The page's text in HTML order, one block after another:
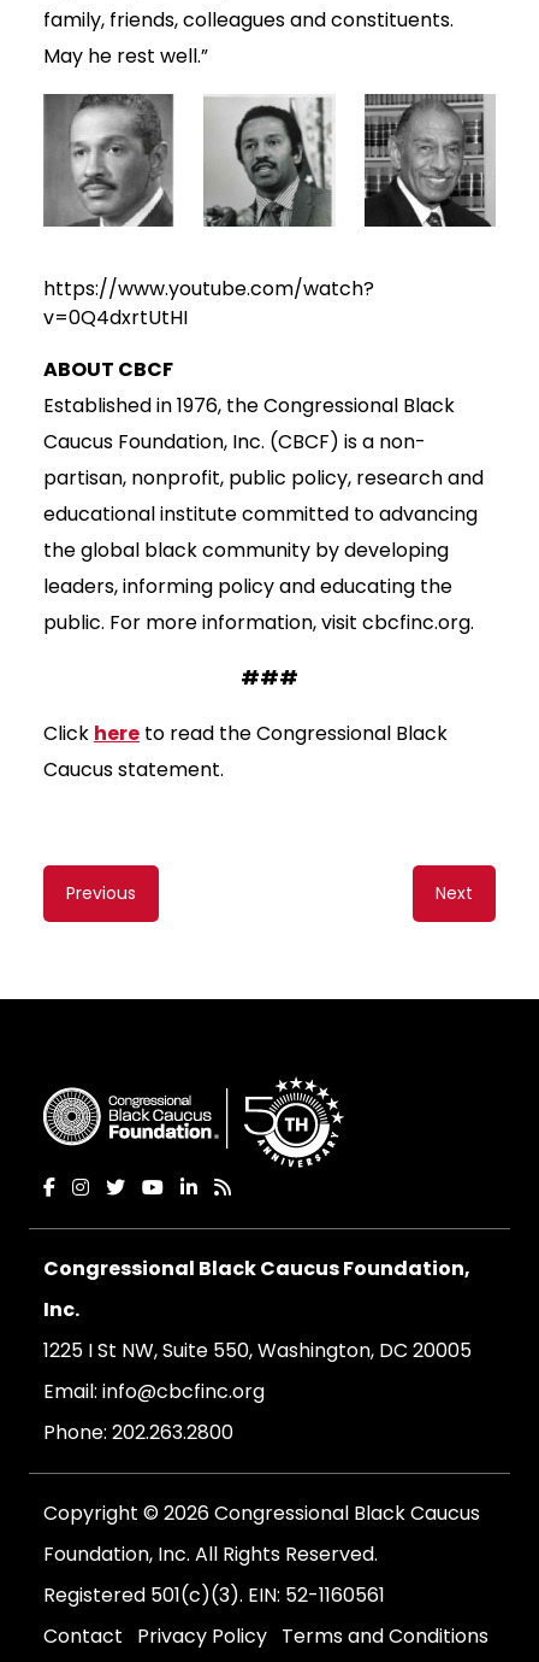
family, friends, colleagues and constituents.
May he rest well.”
https://www.youtube.com/watch?
v=0Q4dxrtUtHI
ABOUT CBCF
Established in 1976, the Congressional Black
Caucus Foundation, Inc. (CBCF) is a non-
partisan, nonprofit, public policy, research and
educational institute committed to advancing
the global black community by developing
leaders, informing policy and educating the
public. For more information, visit cbcfinc.org.
###
Click here to read the Congressional Black
Caucus statement.
Content
navigation
Previous Next
Congressional Black Caucus Foundation,
Inc.
1225 I St NW, Suite 550, Washington, DC 20005
Email: info@cbcfinc.org
Phone: 202.263.2800
Copyright © 2026 Congressional Black Caucus
Foundation, Inc. All Rights Reserved.
Registered 501(c)(3). EIN: 52-1160561
Contact
Privacy Policy Terms and Conditions